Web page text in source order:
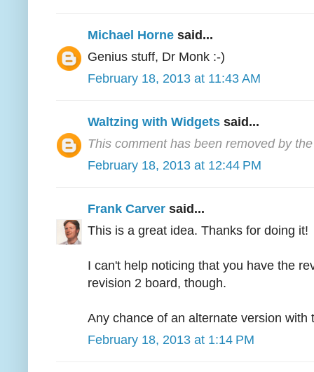
Michael Horne said...
Genius stuff, Dr Monk :-)
February 18, 2013 at 11:43 AM
Waltzing with Widgets said...
This comment has been removed by
February 18, 2013 at 12:44 PM
Frank Carver said...
This is a great idea. Thanks for doing it!
I can't help noticing that you have the
revision 2 board, though.
Any chance of an alternate version
February 18, 2013 at 1:14 PM